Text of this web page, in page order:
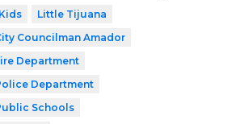
Little Tijuana
Councilman Amador
Department
Department
Schools